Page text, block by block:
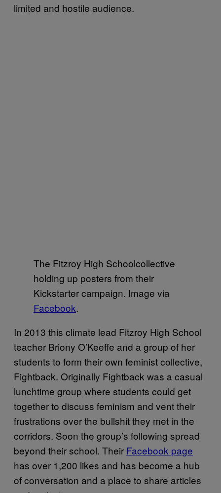
limited and hostile audience.
The Fitzroy High Schoolcollective
holding up posters from their
Kickstarter campaign. Image via
Facebook.
In 2013 this climate lead Fitzroy High School
teacher Briony O’Keeffe and a group of her
students to form their own feminist collective,
Fightback. Originally Fightback was a casual
lunchtime group where students could get
together to discuss feminism and vent their
frustrations over the bullshit they met in the
corridors. Soon the group’s following spread
beyond their school. Their Facebook page
has over 1,200 likes and has become a hub
of conversation and a place to share articles